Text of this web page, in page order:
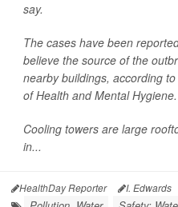
say.
The cases have been
believe the source of the
nearby buildings, according
of Health and Mental Hygiene.
Cooling towers are large
in...
HealthDay Reporter I. Edwards